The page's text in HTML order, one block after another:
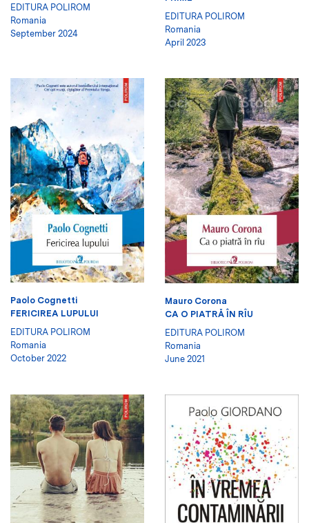
EDITURA POLIROM
Romania
September 2024
EDITURA POLIROM
Romania
April 2023
Paolo Cognetti
FERICIREA LUPULUI
EDITURA POLIROM
Romania
October 2022
Mauro Corona
CA O PIATRĂ ÎN RÎU
EDITURA POLIROM
Romania
June 2021